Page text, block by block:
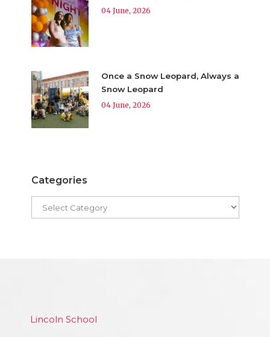
04 June, 2026
Once a Snow Leopard, Always a
Snow Leopard
04 June, 2026
Categories
Lincoln School